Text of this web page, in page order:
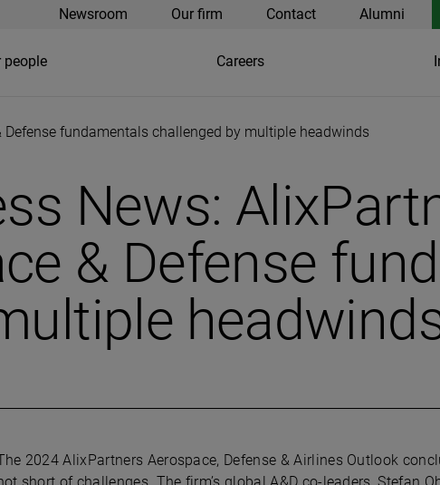
Newsroom Our firm Contact Alumni
people Careers
fundamentals challenged by multiple headwinds
News:
& Defense
2024 AlixPartners Aerospace, Defense & Airlines Outlook